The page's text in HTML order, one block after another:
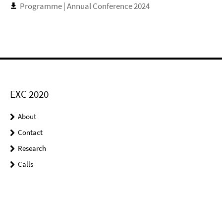
Programme | Annual Conference 2024
EXC 2020
About
Contact
Research
Calls